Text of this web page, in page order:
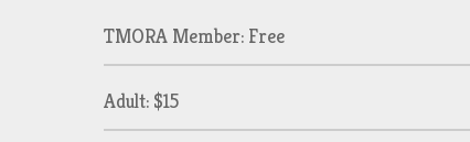
TMORA Member: Free
Adult: $15